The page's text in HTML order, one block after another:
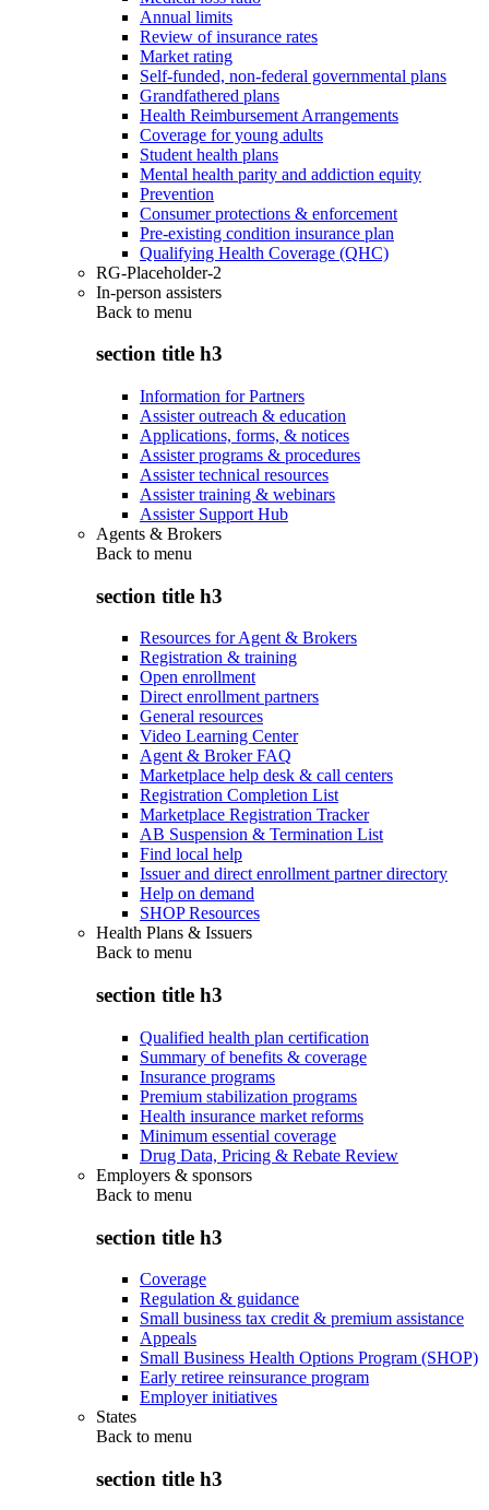
Annual limits
Review of insurance rates
Market rating
Self-funded, non-federal governmental plans
Grandfathered plans
Health Reimbursement Arrangements
Coverage for young adults
Student health plans
Mental health parity and addiction equity
Prevention
Consumer protections & enforcement
Pre-existing condition insurance plan
Qualifying Health Coverage (QHC)
RG-Placeholder-2
In-person assisters
Back to menu
section title h3
Information for Partners
Assister outreach & education
Applications, forms, & notices
Assister programs & procedures
Assister technical resources
Assister training & webinars
Assister Support Hub
Agents & Brokers
Back to menu
section title h3
Resources for Agent & Brokers
Registration & training
Open enrollment
Direct enrollment partners
General resources
Video Learning Center
Agent & Broker FAQ
Marketplace help desk & call centers
Registration Completion List
Marketplace Registration Tracker
AB Suspension & Termination List
Find local help
Issuer and direct enrollment partner directory
Help on demand
SHOP Resources
Health Plans & Issuers
Back to menu
section title h3
Qualified health plan certification
Summary of benefits & coverage
Insurance programs
Premium stabilization programs
Health insurance market reforms
Minimum essential coverage
Drug Data, Pricing & Rebate Review
Employers & sponsors
Back to menu
section title h3
Coverage
Regulation & guidance
Small business tax credit & premium assistance
Appeals
Small Business Health Options Program (SHOP)
Early retiree reinsurance program
Employer initiatives
States
Back to menu
section title h3